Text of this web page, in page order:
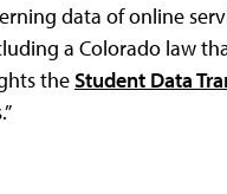
data of online
a Colorado law
theStudent Data